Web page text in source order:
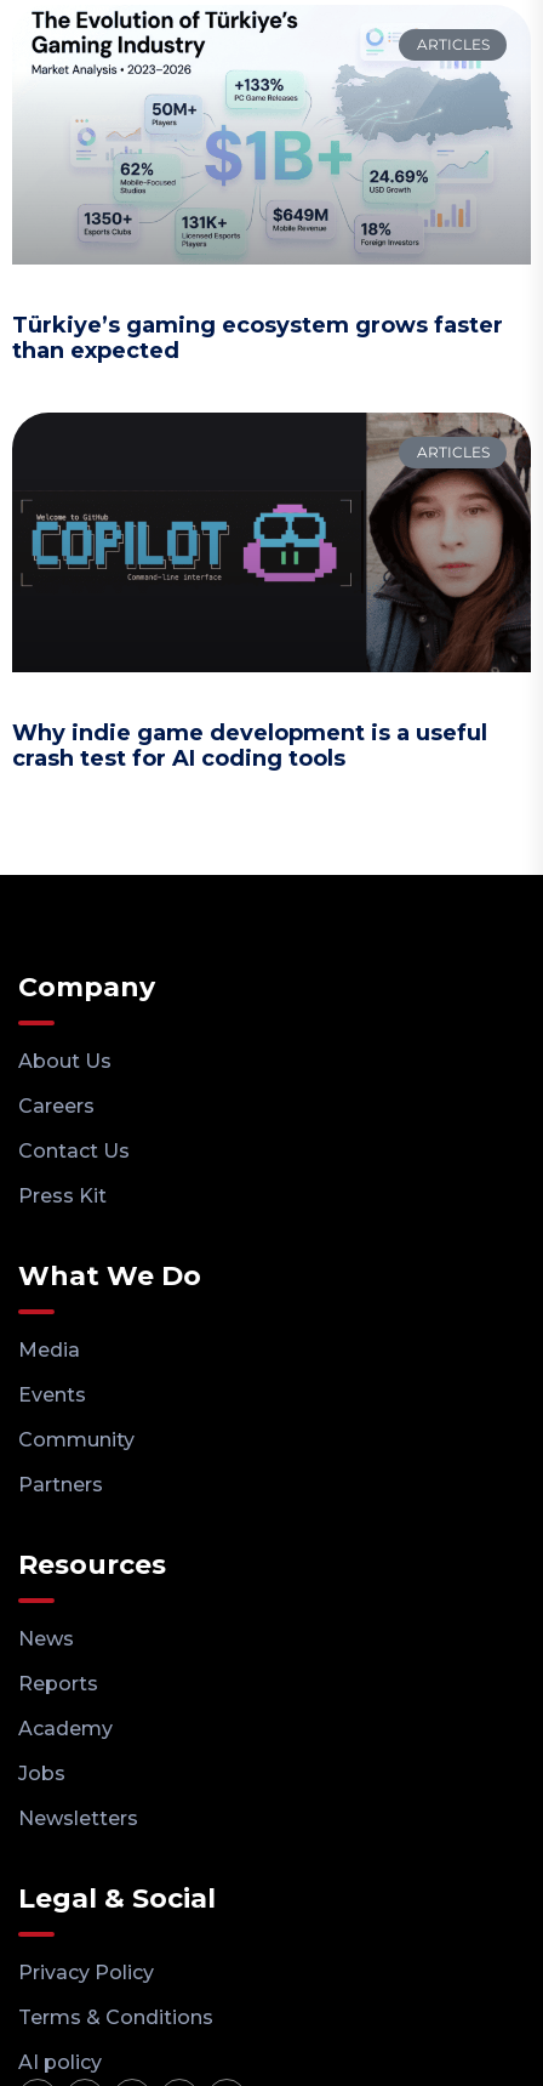
ARTICLES
Türkiye’s gaming ecosystem grows faster
than expected
ARTICLES
Why indie game development is a useful
crash test for AI coding tools
Company
About Us
Careers
Contact Us
Press Kit
What We Do
Media
Events
Community
Partners
Resources
News
Reports
Academy
Jobs
Newsletters
Legal & Social
Privacy Policy
Terms & Conditions
AI policy